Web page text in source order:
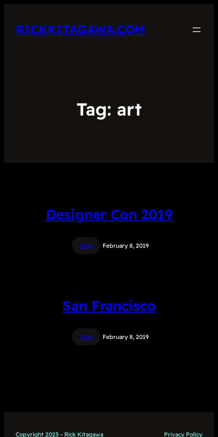
RICKKITAGAWA.COM
Tag: art
Designer Con 2019
Blog February 8, 2019
San Francisco
Blog February 8, 2019
Copyright 2023 – Rick Kitagawa Privacy Policy